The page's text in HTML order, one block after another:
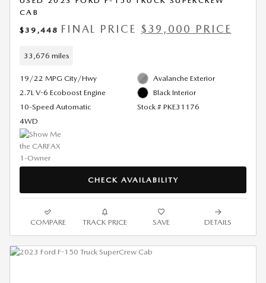
CAB
$39,448 FINAL PRICE $39,000 PRICE
33,676 miles
19/22 MPG City/Hwy
2.7L V-6 Ecoboost Engine
10-Speed Automatic
4WD
Avalanche Exterior
Black Interior
Stock # PKE31176
CHECK AVAILABILITY
COMPARE TRACK PRICE SAVE DETAILS